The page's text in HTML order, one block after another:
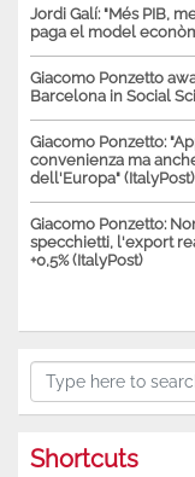
Jordi Galí: "Més PIB,
paga el model
Giacomo Ponzetto
Barcelona in Social
Giacomo Ponzetto:
convenienza ma
dell'Europa" (ItalyPost)
Giacomo Ponzetto:
specchietti, l'export
+0,5% (ItalyPost)
Shortcuts